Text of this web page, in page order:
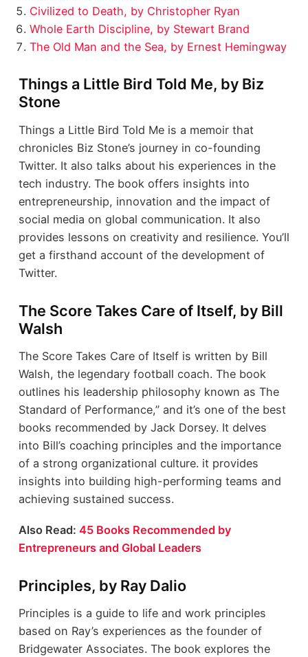
Civilized to Death, by Christopher Ryan
Whole Earth Discipline, by Stewart Brand
The Old Man and the Sea, by Ernest Hemingway
Things a Little Bird Told Me, by Biz
Stone
Things a Little Bird Told Me is a memoir that
chronicles Biz Stone’s journey in co-founding
Twitter. It also talks about his experiences in the
tech industry. The book offers insights into
entrepreneurship, innovation and the impact of
social media on global communication. It also
provides lessons on creativity and resilience. You’ll
get a firsthand account of the development of
Twitter.
The Score Takes Care of Itself, by Bill
Walsh
The Score Takes Care of Itself is written by Bill
Walsh, the legendary football coach. The book
outlines his leadership philosophy known as The
Standard of Performance,” and it’s one of the best
books recommended by Jack Dorsey. It delves
into Bill’s coaching principles and the importance
of a strong organizational culture. it provides
insights into building high-performing teams and
achieving sustained success.
Also Read: 45 Books Recommended by
Entrepreneurs and Global Leaders
Principles, by Ray Dalio
Principles is a guide to life and work principles
based on Ray’s experiences as the founder of
Bridgewater Associates. The book explores the